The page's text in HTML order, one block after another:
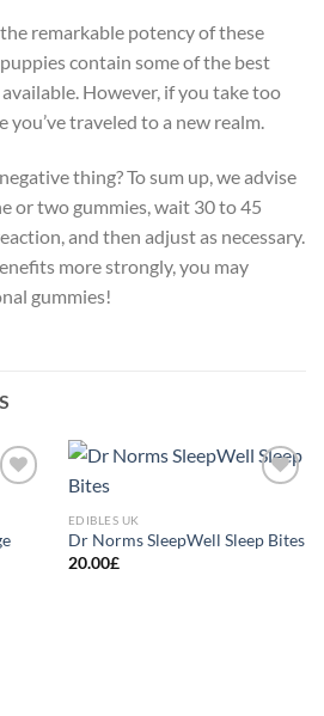
remarkable potency of these
contain some of the best
However, if you take too
you’ve traveled to a new realm.
thing? To sum up, we advise
or two gummies, wait 30 to 45
and then adjust as necessary.
more strongly, you may
gummies!
EDIBLES UK
Dr Norms SleepWell Sleep Bites
20.00£